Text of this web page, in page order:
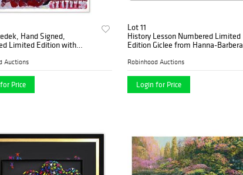
Hand Signed,
Limited Edition with
Auctions
Price
Lot 11
History Lesson Numbered Limited
Edition Giclee from Hanna-Barbera
Robinhood Auctions
Login for Price